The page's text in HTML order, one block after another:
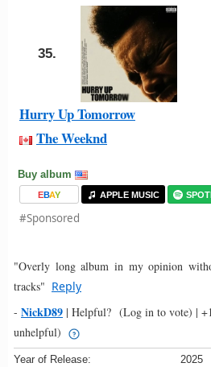
35.
Hurry Up Tomorrow
The Weeknd
Buy album
EBAY APPLE MUSIC
#Sponsored
"Overly long album in my opinion
tracks" Reply
- NickD89 | Helpful? (Log in to vote) |
unhelpful)
Year of Release:
2025